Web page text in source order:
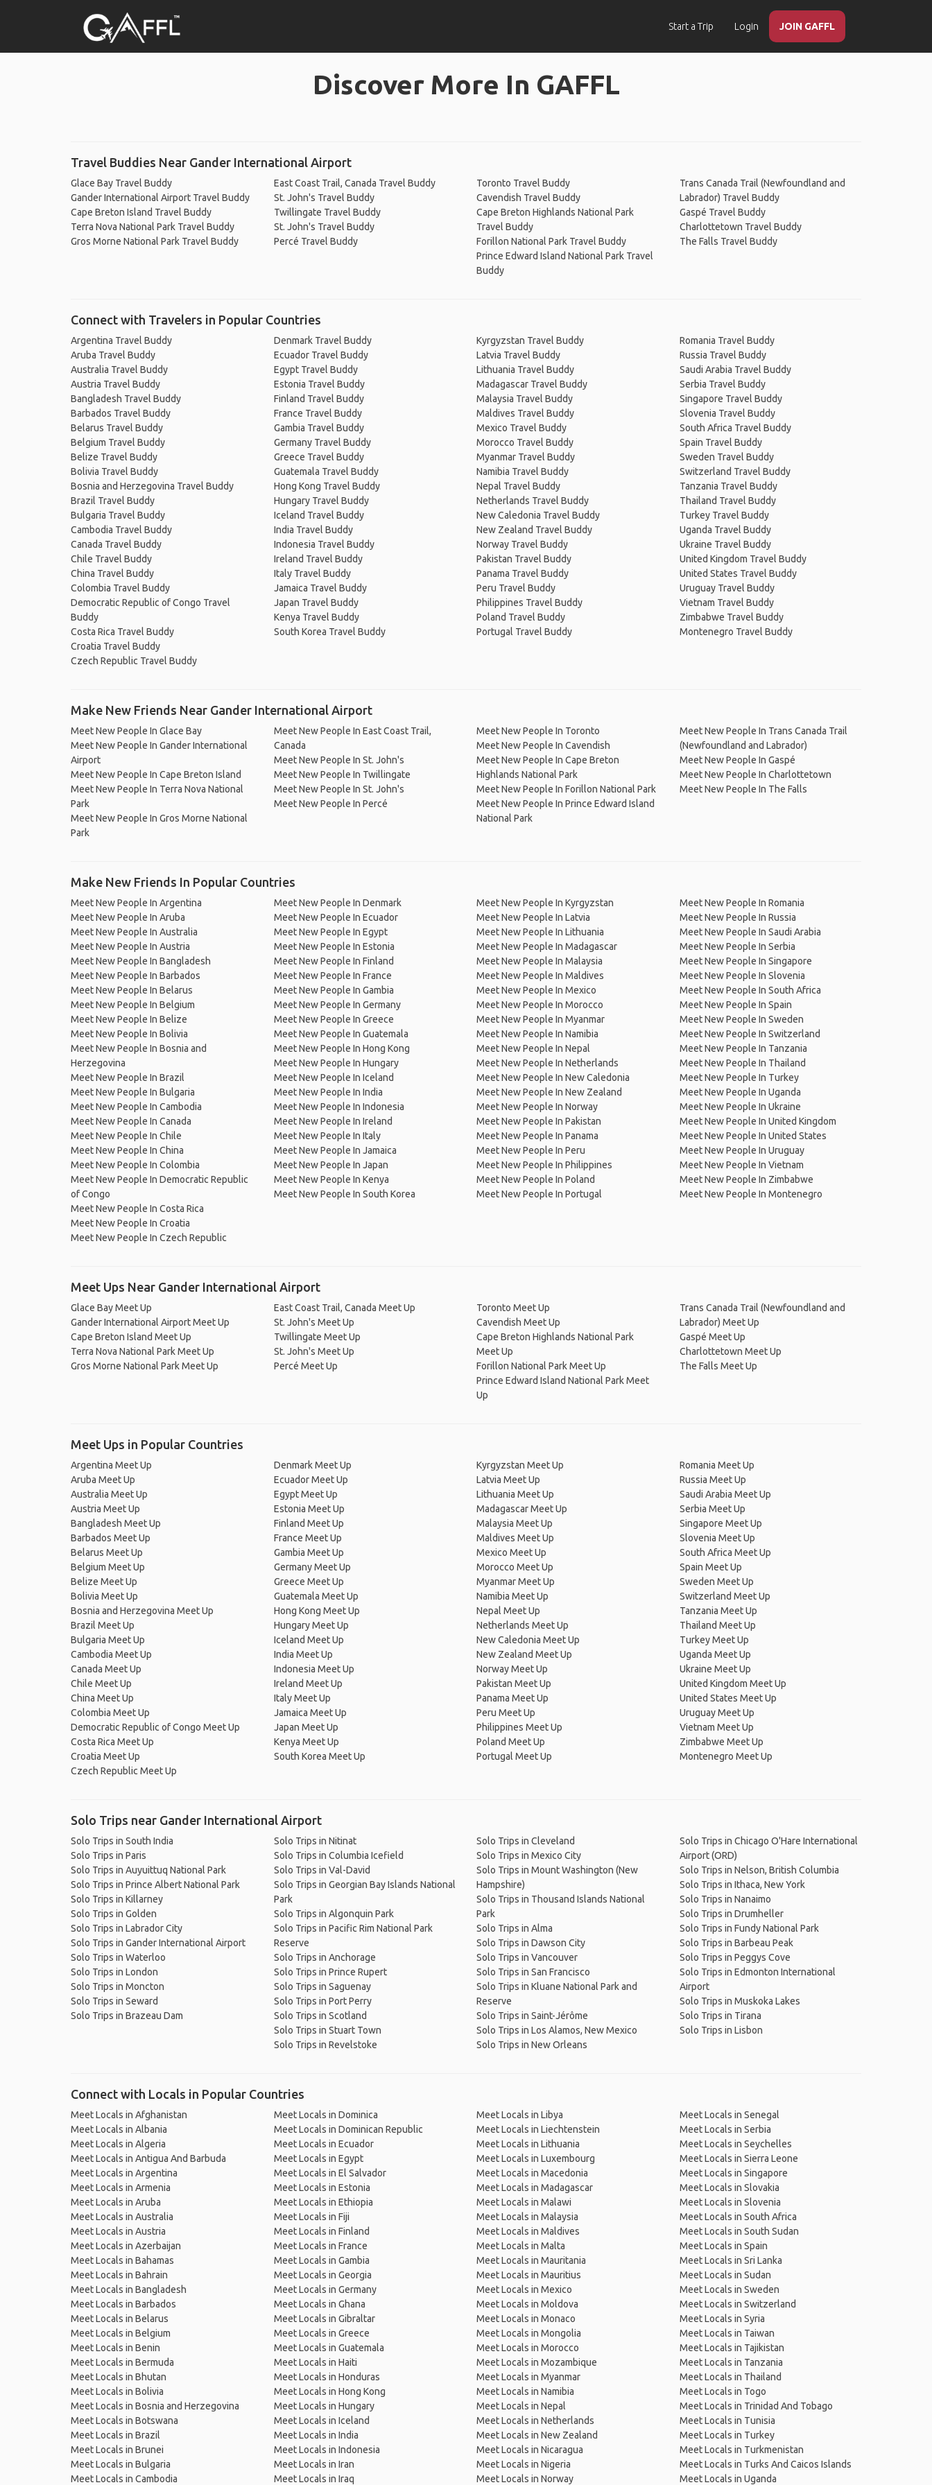
Start a Trip Login JOIN GAFFL
Discover More In GAFFL
Travel Buddies Near Gander International Airport
Glace Bay Travel Buddy
Gander International Airport Travel Buddy
Cape Breton Island Travel Buddy
Terra Nova National Park Travel Buddy
Gros Morne National Park Travel Buddy
East Coast Trail, Canada Travel Buddy
St. John's Travel Buddy
Twillingate Travel Buddy
St. John's Travel Buddy
Percé Travel Buddy
Toronto Travel Buddy
Cavendish Travel Buddy
Cape Breton Highlands National Park
Travel Buddy
Forillon National Park Travel Buddy
Prince Edward Island National Park Travel
Buddy
Trans Canada Trail (Newfoundland and
Labrador) Travel Buddy
Gaspé Travel Buddy
Charlottetown Travel Buddy
The Falls Travel Buddy
Connect with Travelers in Popular Countries
Argentina Travel Buddy
Aruba Travel Buddy
Australia Travel Buddy
Austria Travel Buddy
Bangladesh Travel Buddy
Barbados Travel Buddy
Belarus Travel Buddy
Belgium Travel Buddy
Belize Travel Buddy
Bolivia Travel Buddy
Bosnia and Herzegovina Travel Buddy
Brazil Travel Buddy
Bulgaria Travel Buddy
Cambodia Travel Buddy
Canada Travel Buddy
Chile Travel Buddy
China Travel Buddy
Colombia Travel Buddy
Democratic Republic of Congo Travel
Buddy
Costa Rica Travel Buddy
Croatia Travel Buddy
Czech Republic Travel Buddy
Denmark Travel Buddy
Ecuador Travel Buddy
Egypt Travel Buddy
Estonia Travel Buddy
Finland Travel Buddy
France Travel Buddy
Gambia Travel Buddy
Germany Travel Buddy
Greece Travel Buddy
Guatemala Travel Buddy
Hong Kong Travel Buddy
Hungary Travel Buddy
Iceland Travel Buddy
India Travel Buddy
Indonesia Travel Buddy
Ireland Travel Buddy
Italy Travel Buddy
Jamaica Travel Buddy
Japan Travel Buddy
Kenya Travel Buddy
South Korea Travel Buddy
Kyrgyzstan Travel Buddy
Latvia Travel Buddy
Lithuania Travel Buddy
Madagascar Travel Buddy
Malaysia Travel Buddy
Maldives Travel Buddy
Mexico Travel Buddy
Morocco Travel Buddy
Myanmar Travel Buddy
Namibia Travel Buddy
Nepal Travel Buddy
Netherlands Travel Buddy
New Caledonia Travel Buddy
New Zealand Travel Buddy
Norway Travel Buddy
Pakistan Travel Buddy
Panama Travel Buddy
Peru Travel Buddy
Philippines Travel Buddy
Poland Travel Buddy
Portugal Travel Buddy
Romania Travel Buddy
Russia Travel Buddy
Saudi Arabia Travel Buddy
Serbia Travel Buddy
Singapore Travel Buddy
Slovenia Travel Buddy
South Africa Travel Buddy
Spain Travel Buddy
Sweden Travel Buddy
Switzerland Travel Buddy
Tanzania Travel Buddy
Thailand Travel Buddy
Turkey Travel Buddy
Uganda Travel Buddy
Ukraine Travel Buddy
United Kingdom Travel Buddy
United States Travel Buddy
Uruguay Travel Buddy
Vietnam Travel Buddy
Zimbabwe Travel Buddy
Montenegro Travel Buddy
Make New Friends Near Gander International Airport
Meet New People In Glace Bay
Meet New People In Gander International
Airport
Meet New People In Cape Breton Island
Meet New People In Terra Nova National
Park
Meet New People In Gros Morne National
Park
Meet New People In East Coast Trail,
Canada
Meet New People In St. John's
Meet New People In Twillingate
Meet New People In St. John's
Meet New People In Percé
Meet New People In Toronto
Meet New People In Cavendish
Meet New People In Cape Breton
Highlands National Park
Meet New People In Forillon National Park
Meet New People In Prince Edward Island
National Park
Meet New People In Trans Canada Trail
(Newfoundland and Labrador)
Meet New People In Gaspé
Meet New People In Charlottetown
Meet New People In The Falls
Make New Friends In Popular Countries
Meet New People In Argentina
Meet New People In Aruba
Meet New People In Australia
Meet New People In Austria
Meet New People In Bangladesh
Meet New People In Barbados
Meet New People In Belarus
Meet New People In Belgium
Meet New People In Belize
Meet New People In Bolivia
Meet New People In Bosnia and
Herzegovina
Meet New People In Brazil
Meet New People In Bulgaria
Meet New People In Cambodia
Meet New People In Canada
Meet New People In Chile
Meet New People In China
Meet New People In Colombia
Meet New People In Democratic Republic
of Congo
Meet New People In Costa Rica
Meet New People In Croatia
Meet New People In Czech Republic
Meet New People In Denmark
Meet New People In Ecuador
Meet New People In Egypt
Meet New People In Estonia
Meet New People In Finland
Meet New People In France
Meet New People In Gambia
Meet New People In Germany
Meet New People In Greece
Meet New People In Guatemala
Meet New People In Hong Kong
Meet New People In Hungary
Meet New People In Iceland
Meet New People In India
Meet New People In Indonesia
Meet New People In Ireland
Meet New People In Italy
Meet New People In Jamaica
Meet New People In Japan
Meet New People In Kenya
Meet New People In South Korea
Meet New People In Kyrgyzstan
Meet New People In Latvia
Meet New People In Lithuania
Meet New People In Madagascar
Meet New People In Malaysia
Meet New People In Maldives
Meet New People In Mexico
Meet New People In Morocco
Meet New People In Myanmar
Meet New People In Namibia
Meet New People In Nepal
Meet New People In Netherlands
Meet New People In New Caledonia
Meet New People In New Zealand
Meet New People In Norway
Meet New People In Pakistan
Meet New People In Panama
Meet New People In Peru
Meet New People In Philippines
Meet New People In Poland
Meet New People In Portugal
Meet New People In Romania
Meet New People In Russia
Meet New People In Saudi Arabia
Meet New People In Serbia
Meet New People In Singapore
Meet New People In Slovenia
Meet New People In South Africa
Meet New People In Spain
Meet New People In Sweden
Meet New People In Switzerland
Meet New People In Tanzania
Meet New People In Thailand
Meet New People In Turkey
Meet New People In Uganda
Meet New People In Ukraine
Meet New People In United Kingdom
Meet New People In United States
Meet New People In Uruguay
Meet New People In Vietnam
Meet New People In Zimbabwe
Meet New People In Montenegro
Meet Ups Near Gander International Airport
Glace Bay Meet Up
Gander International Airport Meet Up
Cape Breton Island Meet Up
Terra Nova National Park Meet Up
Gros Morne National Park Meet Up
East Coast Trail, Canada Meet Up
St. John's Meet Up
Twillingate Meet Up
St. John's Meet Up
Percé Meet Up
Toronto Meet Up
Cavendish Meet Up
Cape Breton Highlands National Park
Meet Up
Forillon National Park Meet Up
Prince Edward Island National Park Meet
Up
Trans Canada Trail (Newfoundland and
Labrador) Meet Up
Gaspé Meet Up
Charlottetown Meet Up
The Falls Meet Up
Meet Ups in Popular Countries
Argentina Meet Up
Aruba Meet Up
Australia Meet Up
Austria Meet Up
Bangladesh Meet Up
Barbados Meet Up
Belarus Meet Up
Belgium Meet Up
Belize Meet Up
Bolivia Meet Up
Bosnia and Herzegovina Meet Up
Brazil Meet Up
Bulgaria Meet Up
Cambodia Meet Up
Canada Meet Up
Chile Meet Up
China Meet Up
Colombia Meet Up
Democratic Republic of Congo Meet Up
Costa Rica Meet Up
Croatia Meet Up
Czech Republic Meet Up
Denmark Meet Up
Ecuador Meet Up
Egypt Meet Up
Estonia Meet Up
Finland Meet Up
France Meet Up
Gambia Meet Up
Germany Meet Up
Greece Meet Up
Guatemala Meet Up
Hong Kong Meet Up
Hungary Meet Up
Iceland Meet Up
India Meet Up
Indonesia Meet Up
Ireland Meet Up
Italy Meet Up
Jamaica Meet Up
Japan Meet Up
Kenya Meet Up
South Korea Meet Up
Kyrgyzstan Meet Up
Latvia Meet Up
Lithuania Meet Up
Madagascar Meet Up
Malaysia Meet Up
Maldives Meet Up
Mexico Meet Up
Morocco Meet Up
Myanmar Meet Up
Namibia Meet Up
Nepal Meet Up
Netherlands Meet Up
New Caledonia Meet Up
New Zealand Meet Up
Norway Meet Up
Pakistan Meet Up
Panama Meet Up
Peru Meet Up
Philippines Meet Up
Poland Meet Up
Portugal Meet Up
Romania Meet Up
Russia Meet Up
Saudi Arabia Meet Up
Serbia Meet Up
Singapore Meet Up
Slovenia Meet Up
South Africa Meet Up
Spain Meet Up
Sweden Meet Up
Switzerland Meet Up
Tanzania Meet Up
Thailand Meet Up
Turkey Meet Up
Uganda Meet Up
Ukraine Meet Up
United Kingdom Meet Up
United States Meet Up
Uruguay Meet Up
Vietnam Meet Up
Zimbabwe Meet Up
Montenegro Meet Up
Solo Trips near Gander International Airport
Solo Trips in South India
Solo Trips in Paris
Solo Trips in Auyuittuq National Park
Solo Trips in Prince Albert National Park
Solo Trips in Killarney
Solo Trips in Golden
Solo Trips in Labrador City
Solo Trips in Gander International Airport
Solo Trips in Waterloo
Solo Trips in London
Solo Trips in Moncton
Solo Trips in Seward
Solo Trips in Brazeau Dam
Solo Trips in Nitinat
Solo Trips in Columbia Icefield
Solo Trips in Val-David
Solo Trips in Georgian Bay Islands National
Park
Solo Trips in Algonquin Park
Solo Trips in Pacific Rim National Park
Reserve
Solo Trips in Anchorage
Solo Trips in Prince Rupert
Solo Trips in Saguenay
Solo Trips in Port Perry
Solo Trips in Scotland
Solo Trips in Stuart Town
Solo Trips in Revelstoke
Solo Trips in Cleveland
Solo Trips in Mexico City
Solo Trips in Mount Washington (New
Hampshire)
Solo Trips in Thousand Islands National
Park
Solo Trips in Alma
Solo Trips in Dawson City
Solo Trips in Vancouver
Solo Trips in San Francisco
Solo Trips in Kluane National Park and
Reserve
Solo Trips in Saint-Jérôme
Solo Trips in Los Alamos, New Mexico
Solo Trips in New Orleans
Solo Trips in Chicago O'Hare International
Airport (ORD)
Solo Trips in Nelson, British Columbia
Solo Trips in Ithaca, New York
Solo Trips in Nanaimo
Solo Trips in Drumheller
Solo Trips in Fundy National Park
Solo Trips in Barbeau Peak
Solo Trips in Peggys Cove
Solo Trips in Edmonton International
Airport
Solo Trips in Muskoka Lakes
Solo Trips in Tirana
Solo Trips in Lisbon
Connect with Locals in Popular Countries
Meet Locals in Afghanistan
Meet Locals in Albania
Meet Locals in Algeria
Meet Locals in Antigua And Barbuda
Meet Locals in Argentina
Meet Locals in Armenia
Meet Locals in Aruba
Meet Locals in Australia
Meet Locals in Austria
Meet Locals in Azerbaijan
Meet Locals in Bahamas
Meet Locals in Bahrain
Meet Locals in Bangladesh
Meet Locals in Barbados
Meet Locals in Belarus
Meet Locals in Belgium
Meet Locals in Benin
Meet Locals in Bermuda
Meet Locals in Bhutan
Meet Locals in Bolivia
Meet Locals in Bosnia and Herzegovina
Meet Locals in Botswana
Meet Locals in Brazil
Meet Locals in Brunei
Meet Locals in Bulgaria
Meet Locals in Cambodia
Meet Locals in Dominica
Meet Locals in Dominican Republic
Meet Locals in Ecuador
Meet Locals in Egypt
Meet Locals in El Salvador
Meet Locals in Estonia
Meet Locals in Ethiopia
Meet Locals in Fiji
Meet Locals in Finland
Meet Locals in France
Meet Locals in Gambia
Meet Locals in Georgia
Meet Locals in Germany
Meet Locals in Ghana
Meet Locals in Gibraltar
Meet Locals in Greece
Meet Locals in Guatemala
Meet Locals in Haiti
Meet Locals in Honduras
Meet Locals in Hong Kong
Meet Locals in Hungary
Meet Locals in Iceland
Meet Locals in India
Meet Locals in Indonesia
Meet Locals in Iran
Meet Locals in Iraq
Meet Locals in Libya
Meet Locals in Liechtenstein
Meet Locals in Lithuania
Meet Locals in Luxembourg
Meet Locals in Macedonia
Meet Locals in Madagascar
Meet Locals in Malawi
Meet Locals in Malaysia
Meet Locals in Maldives
Meet Locals in Malta
Meet Locals in Mauritania
Meet Locals in Mauritius
Meet Locals in Mexico
Meet Locals in Moldova
Meet Locals in Monaco
Meet Locals in Mongolia
Meet Locals in Morocco
Meet Locals in Mozambique
Meet Locals in Myanmar
Meet Locals in Namibia
Meet Locals in Nepal
Meet Locals in Netherlands
Meet Locals in New Zealand
Meet Locals in Nicaragua
Meet Locals in Nigeria
Meet Locals in Norway
Meet Locals in Senegal
Meet Locals in Serbia
Meet Locals in Seychelles
Meet Locals in Sierra Leone
Meet Locals in Singapore
Meet Locals in Slovakia
Meet Locals in Slovenia
Meet Locals in South Africa
Meet Locals in South Sudan
Meet Locals in Spain
Meet Locals in Sri Lanka
Meet Locals in Sudan
Meet Locals in Sweden
Meet Locals in Switzerland
Meet Locals in Syria
Meet Locals in Taiwan
Meet Locals in Tajikistan
Meet Locals in Tanzania
Meet Locals in Thailand
Meet Locals in Togo
Meet Locals in Trinidad And Tobago
Meet Locals in Tunisia
Meet Locals in Turkey
Meet Locals in Turkmenistan
Meet Locals in Turks And Caicos Islands
Meet Locals in Uganda